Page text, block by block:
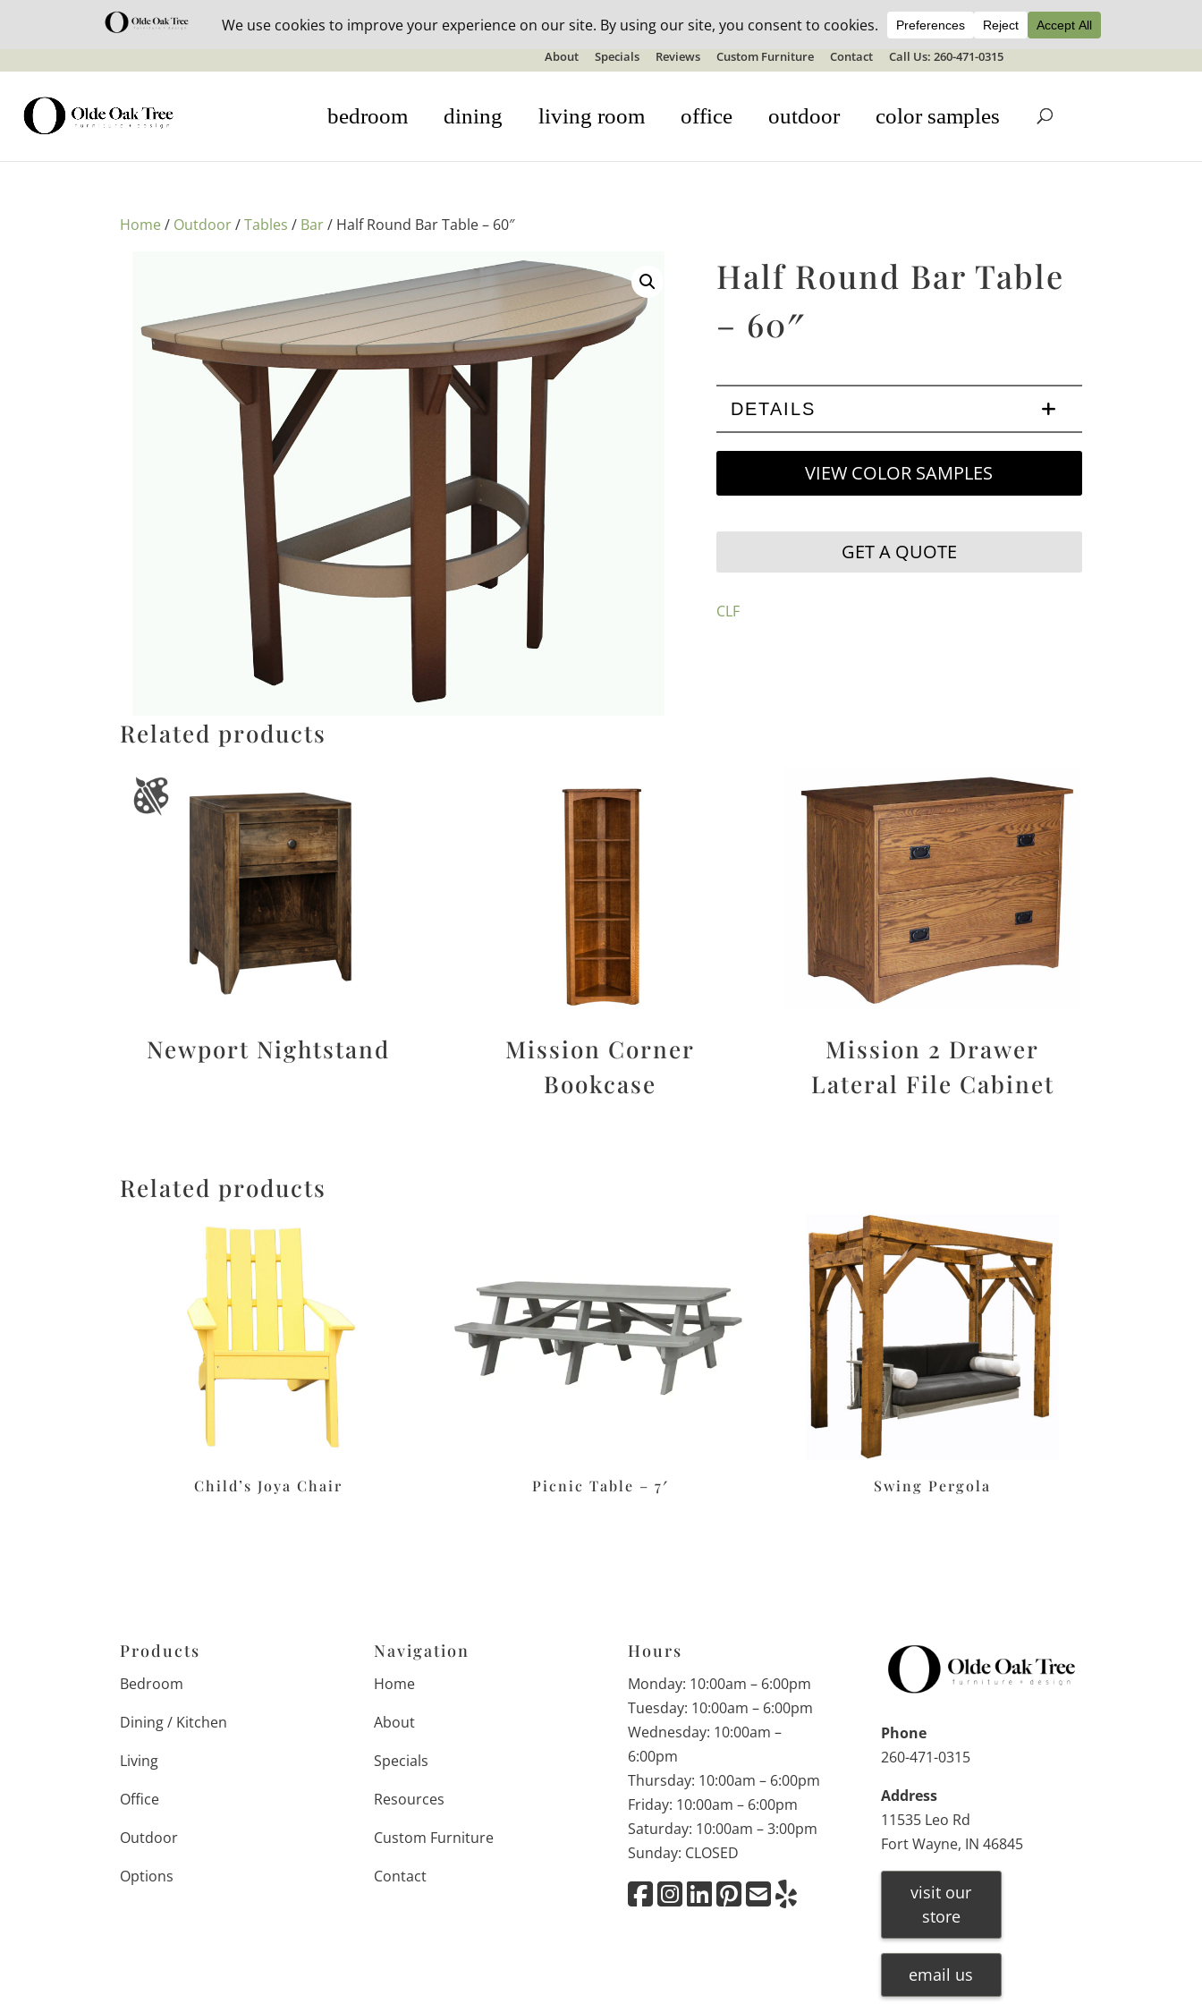
30% off in-stock outdoor furniture + 20% off all orders! See details here:Sale details
About Specials Reviews Custom Furniture Contact Call Us: 260-471-0315
bedroom dining living room office outdoor color samples
Home/ Outdoor/Tables / Bar/ Half Round Bar Table – 60″
Half Round Bar Table
– 60″
DETAILS
VIEW COLOR SAMPLES
GET A QUOTE
CLF
Related products
Newport Nightstand
Mission Corner
Bookcase
Mission 2 Drawer
Lateral File Cabinet
Related products
Child’s Joya Chair Picnic Table – 7′ Swing Pergola
Products
Bedroom
Dining / Kitchen
Living
Office
Outdoor
Options
Navigation
Home
About
Specials
Resources
Custom Furniture
Contact
Hours
Monday: 10:00am – 6:00pm
Tuesday: 10:00am – 6:00pm
Wednesday: 10:00am –
6:00pm
Thursday: 10:00am – 6:00pm
Friday: 10:00am – 6:00pm
Saturday: 10:00am – 3:00pm
Sunday: CLOSED
Phone
260-471-0315
Address
11535 Leo Rd
Fort Wayne, IN 46845
visit our
store
email us